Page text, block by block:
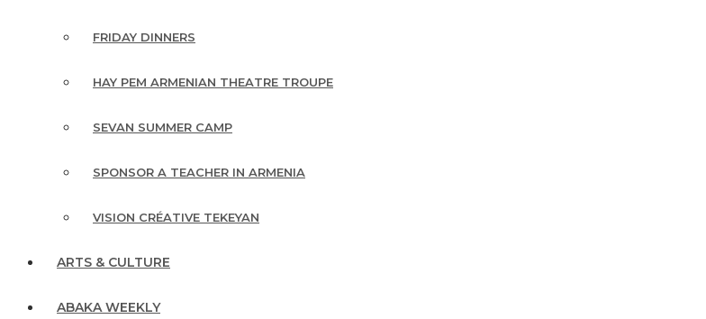
FRIDAY DINNERS
HAY PEM ARMENIAN THEATRE TROUPE
SEVAN SUMMER CAMP
SPONSOR A TEACHER IN ARMENIA
VISION CRÉATIVE TEKEYAN
ARTS & CULTURE
ABAKA WEEKLY